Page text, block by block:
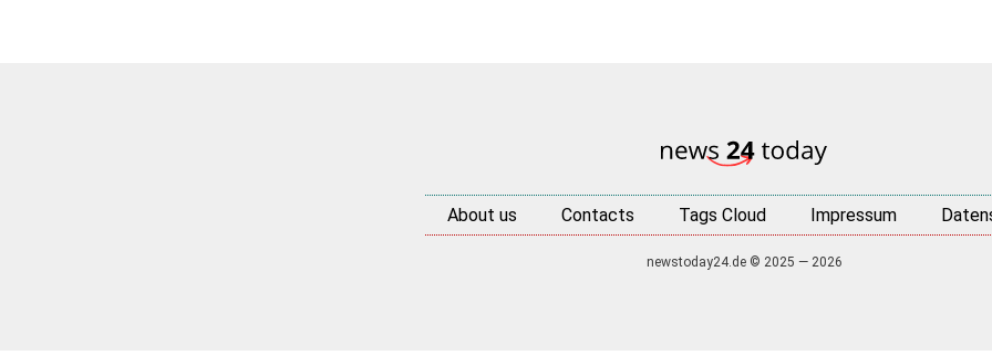
About us Contacts Tags Cloud Impressum
newstoday24.de © 2025 — 2026